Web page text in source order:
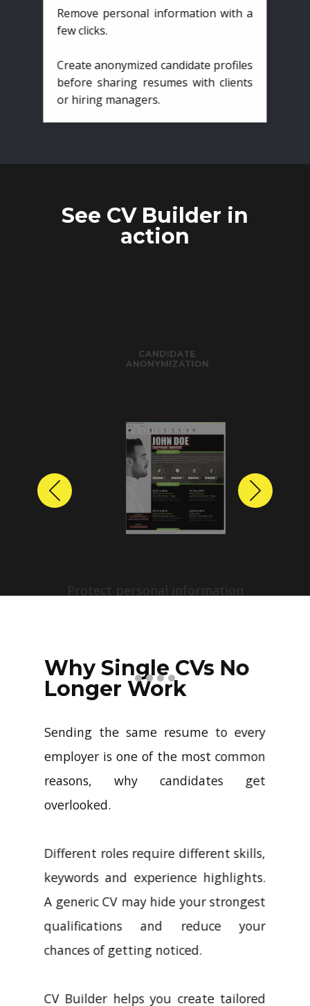
Remove personal information with a
few clicks.
Create anonymized candidate profiles
before sharing resumes with clients
or hiring managers.
See CV Builder in
action
CANDIDATE
ANONYMIZATION
Protect personal information
profiles with just a few clicks.
Previous Next
Why Single CVs No
Longer Work
Sending the same resume to every
employer is one of the most common
reasons, why candidates get
overlooked.
Different roles require different skills,
keywords and experience highlights.
A generic CV may hide your strongest
qualifications and reduce your
chances of getting noticed.
CV Builder helps you create tailored